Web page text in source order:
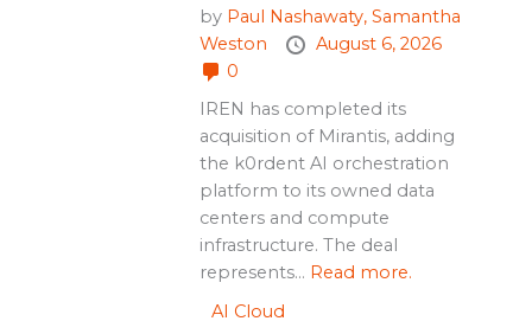
by Paul Nashawaty, Samantha
Weston
August 6, 2026
0
IREN has completed its
acquisition of Mirantis, adding
the k0rdent AI orchestration
platform to its owned data
centers and compute
infrastructure. The deal
represents... Read more.
AI Cloud